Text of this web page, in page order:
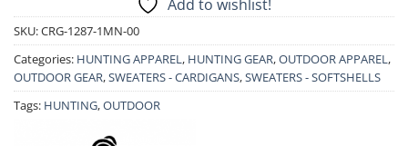
Add to wishlist!
SKU:CRG-1287-1MN-00
Categories: HUNTING APPAREL , HUNTING GEAR,OUTDOOR APPAREL ,
OUTDOOR GEAR,SWEATERS - CARDIGANS,SWEATERS - SOFTSHELLS
Tags: HUNTING,OUTDOOR